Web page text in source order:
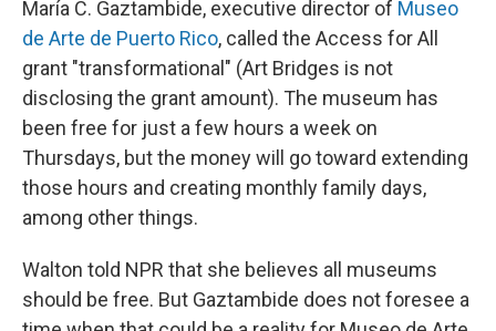
María C. Gaztambide, executive director of Museo
de Arte de Puerto Rico, called the Access for All
grant "transformational" (Art Bridges is not
disclosing the grant amount). The museum has
been free for just a few hours a week on
Thursdays, but the money will go toward extending
those hours and creating monthly family days,
among other things.
Walton told NPR that she believes all museums
should be free. But Gaztambide does not foresee a